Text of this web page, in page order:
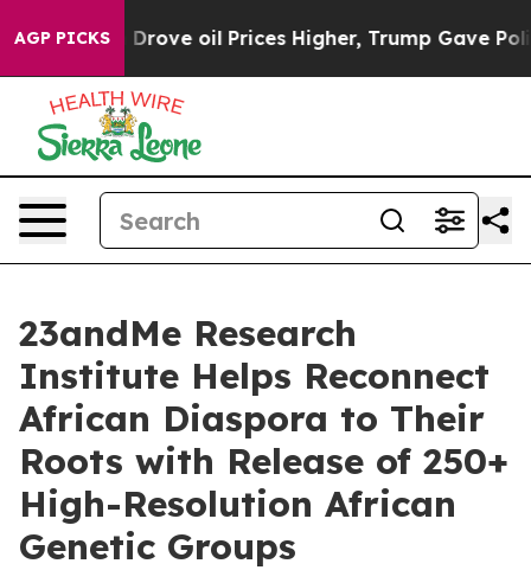
AGP PICKS
Iran Drove oil Prices Higher, Trump Gave
23andMe Research
Institute Helps Reconnect
African Diaspora to Their
Roots with Release of 250+
High-Resolution African
Genetic Groups